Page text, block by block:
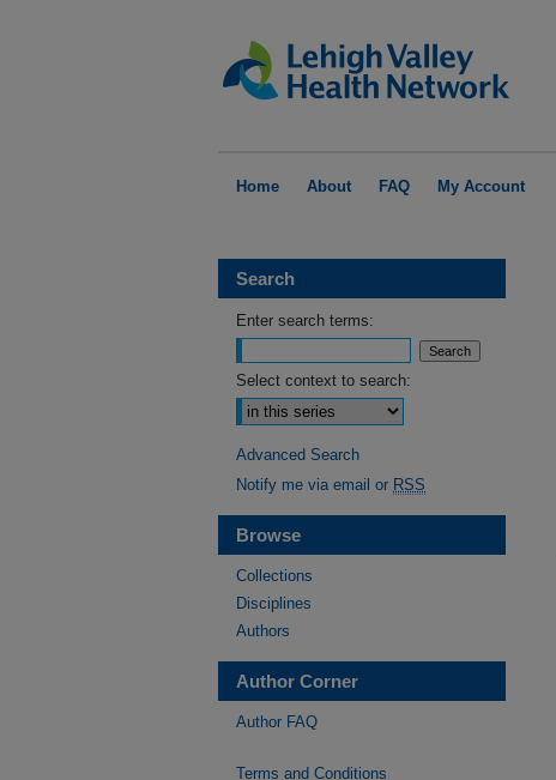
Home About FAQ My Account
Search
Enter search terms:
Select context to search:
Advanced Search
Notify me via email or RSS
Browse
Collections
Disciplines
Authors
Author Corner
Author FAQ
Terms and Conditions